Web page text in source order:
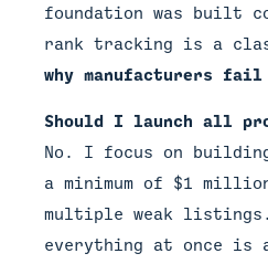
foundation was built
rank tracking is a
why manufacturers fail
Should I launch all
No. I focus on
a minimum of $1
multiple weak listings.
everything at once